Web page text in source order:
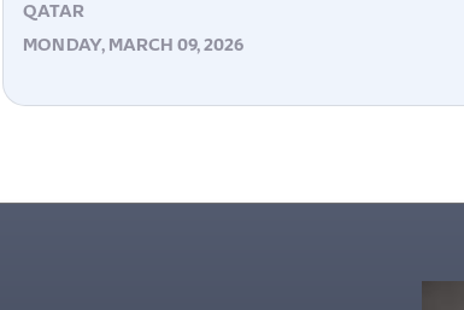
QATAR
MONDAY, MARCH 09, 2026